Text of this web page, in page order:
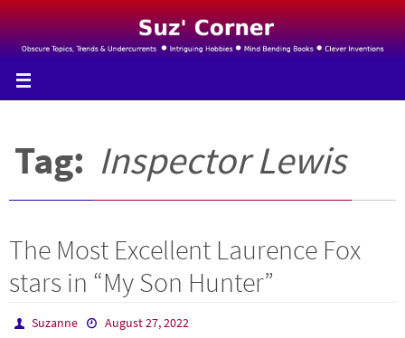
Skip
to
Tag: Inspector Lewis
The Most Excellent Laurence Fox
stars in “My Son Hunter”
Suzanne
August 27, 2022